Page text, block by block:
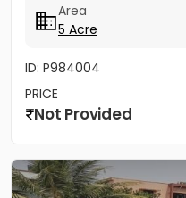
Area
5 Acre
ID: P984004
PRICE
Not Provided